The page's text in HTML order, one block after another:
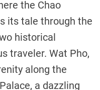
the Chao
its tale through the
historical
traveler. Wat Pho,
along the
a dazzling